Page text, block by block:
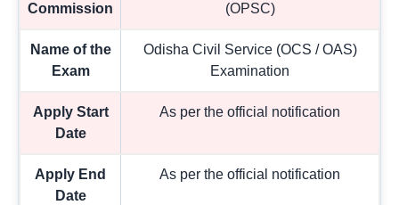
Commission
(OPSC)
Name of the
Exam
Odisha Civil Service (OCS / OAS)
Examination
Apply Start
Date
As per the official notification
Apply End
Date
As per the official notification